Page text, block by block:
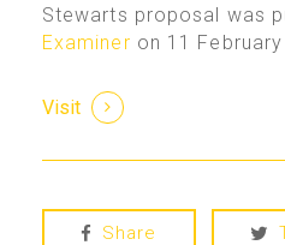
Stewarts proposal was
Examiner on 11
Visit
Share